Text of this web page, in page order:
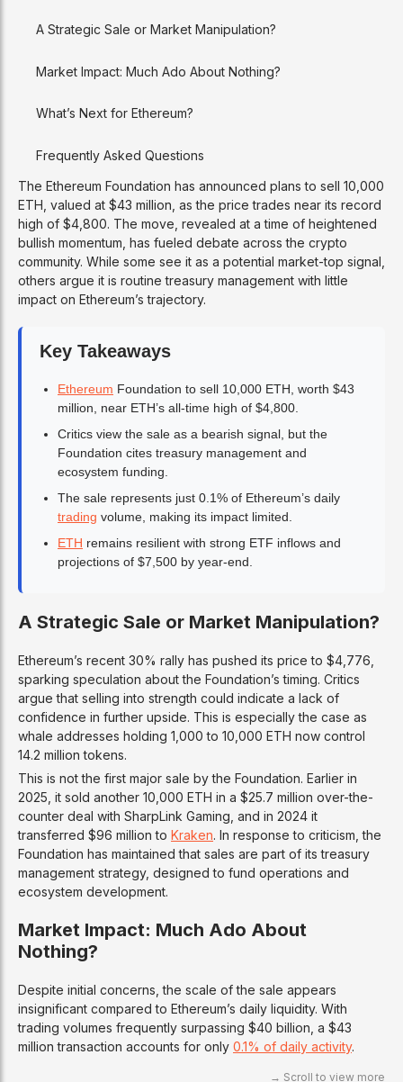
The Ethereum Foundation has announced plans to sell 10,000
ETH, valued at $43 million, as the price trades near its record
high of $4,800. The move, revealed at a time of heightened
bullish momentum, has fueled debate across the crypto
community. While some see it as a potential market-top signal,
others argue it is routine treasury management with little
impact on Ethereum’s trajectory.
Key Takeaways
Ethereum Foundation to sell 10,000 ETH, worth $43
million, near ETH’s all-time high of $4,800.
Critics view the sale as a bearish signal, but the
Foundation cites treasury management and
ecosystem funding.
The sale represents just 0.1% of Ethereum’s daily
trading volume, making its impact limited.
ETH remains resilient with strong ETF inflows and
projections of $7,500 by year-end.
A Strategic Sale or Market Manipulation?
Ethereum’s recent 30% rally has pushed its price to $4,776,
sparking speculation about the Foundation’s timing. Critics
argue that selling into strength could indicate a lack of
confidence in further upside. This is especially the case as
whale addresses holding 1,000 to 10,000 ETH now control
14.2 million tokens.
This is not the first major sale by the Foundation. Earlier in
2025, it sold another 10,000 ETH in a $25.7 million over-the-
counter deal with SharpLink Gaming, and in 2024 it
transferred $96 million to Kraken. In response to criticism, the
Foundation has maintained that sales are part of its treasury
management strategy, designed to fund operations and
ecosystem development.
Market Impact: Much Ado About
Nothing?
Despite initial concerns, the scale of the sale appears
insignificant compared to Ethereum’s daily liquidity. With
trading volumes frequently surpassing $40 billion, a $43
million transaction accounts for only 0.1% of daily activity.
A Strategic Sale or Market Manipulation?
Market Impact: Much Ado About Nothing?
What’s Next for Ethereum?
Frequently Asked Questions